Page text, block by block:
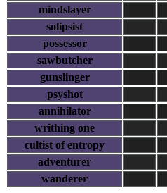
mindslayer
solipsist
possessor
sawbutcher
gunslinger
psyshot
annihilator
writhing one
cultist of entropy
adventurer
wanderer